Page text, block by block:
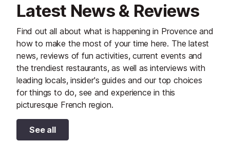
Latest News & Reviews
Find out all about what is happening in Provence and
how to make the most of your time here. The latest
news, reviews of fun activities, current events and
the trendiest restaurants, as well as interviews with
leading locals, insider's guides and our top choices
for things to do, see and experience in this
picturesque French region.
See all